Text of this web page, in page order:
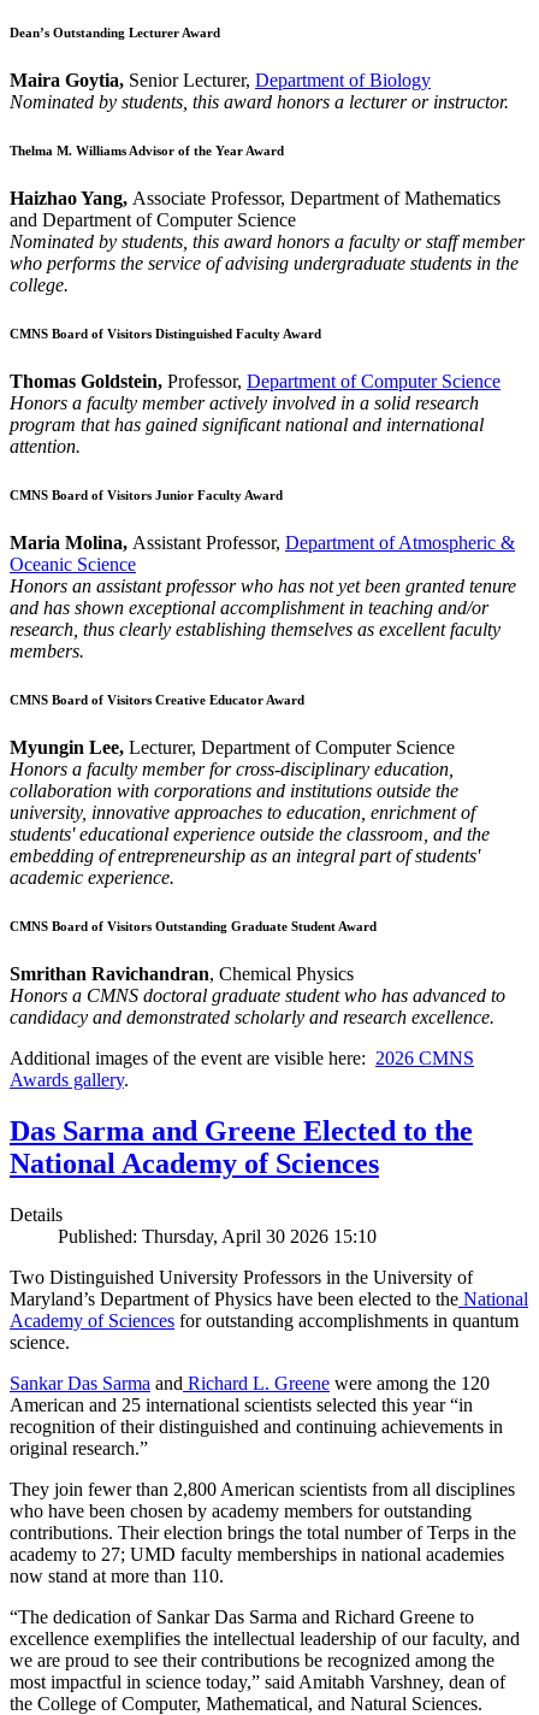
Dean’s Outstanding Lecturer Award
Maira Goytia, Senior Lecturer, Department of Biology
Nominated by students, this award honors a lecturer or instructor.
Thelma M. Williams Advisor of the Year Award
Haizhao Yang, Associate Professor, Department of Mathematics
and Department of Computer Science
Nominated by students, this award honors a faculty or staff member
who performs the service of advising undergraduate students in the
college.
CMNS Board of Visitors Distinguished Faculty Award
Thomas Goldstein, Professor, Department of Computer Science
Honors a faculty member actively involved in a solid research
program that has gained significant national and international
attention.
CMNS Board of Visitors Junior Faculty Award
Maria Molina, Assistant Professor, Department of Atmospheric &
Oceanic Science
Honors an assistant professor who has not yet been granted tenure
and has shown exceptional accomplishment in teaching and/or
research, thus clearly establishing themselves as excellent faculty
members.
CMNS Board of Visitors Creative Educator Award
Myungin Lee, Lecturer, Department of Computer Science
Honors a faculty member for cross-disciplinary education,
collaboration with corporations and institutions outside the
university, innovative approaches to education, enrichment of
students' educational experience outside the classroom, and the
embedding of entrepreneurship as an integral part of students'
academic experience.
CMNS Board of Visitors Outstanding Graduate Student Award
Smrithan Ravichandran, Chemical Physics
Honors a CMNS doctoral graduate student who has advanced to
candidacy and demonstrated scholarly and research excellence.
Additional images of the event are visible here: 2026 CMNS
Awards gallery.
Das Sarma and Greene Elected to the
National Academy of Sciences
Details
Published: Thursday, April 30 2026 15:10
Two Distinguished University Professors in the University of
Maryland’s Department of Physics have been elected to the National
Academy of Sciences for outstanding accomplishments in quantum
science.
Sankar Das Sarma and Richard L. Greene were among the 120
American and 25 international scientists selected this year “in
recognition of their distinguished and continuing achievements in
original research.”
They join fewer than 2,800 American scientists from all disciplines
who have been chosen by academy members for outstanding
contributions. Their election brings the total number of Terps in the
academy to 27; UMD faculty memberships in national academies
now stand at more than 110.
“The dedication of Sankar Das Sarma and Richard Greene to
excellence exemplifies the intellectual leadership of our faculty, and
we are proud to see their contributions be recognized among the
most impactful in science today,” said Amitabh Varshney, dean of
the College of Computer, Mathematical, and Natural Sciences.